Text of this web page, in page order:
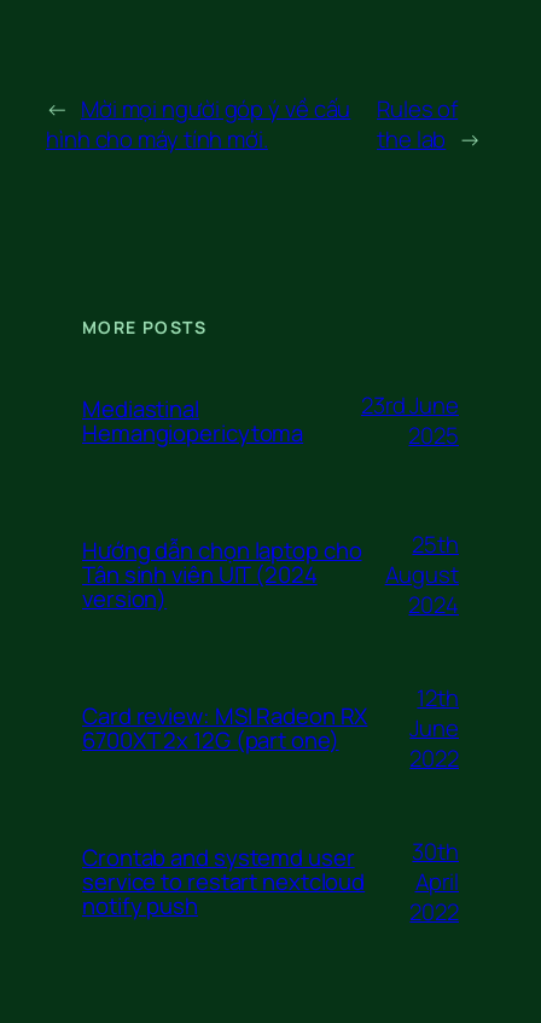
← Mời mọi người góp ý về cấu
hình cho máy tính mới.
Rules of
the lab →
MORE POSTS
Mediastinal
Hemangiopericytoma
23rd June
2025
Hướng dẫn chọn laptop cho
Tân sinh viên UIT (2024
version)
25th
August
2024
Card review: MSI Radeon RX
6700XT 2x 12G (part one)
12th
June
2022
Crontab and systemd user
service to restart nextcloud
notify push
30th
April
2022